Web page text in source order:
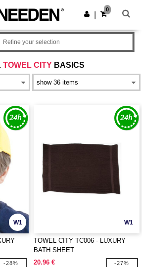
app!
Get the app
0
TOWEL CITY BASICS
Refine your selection
W1
-28%
W1
TOWEL CITY TC006 - LUXURY
BATH SHEET
20.96 €
-27%